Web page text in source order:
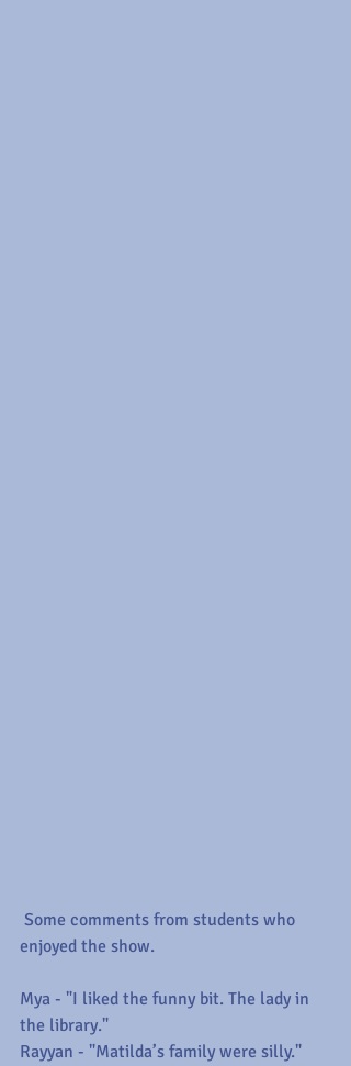
enjoyed the show.
Mya - "I liked the funny bit. The lady in
the library."
Rayyan - "Matilda’s family were silly."